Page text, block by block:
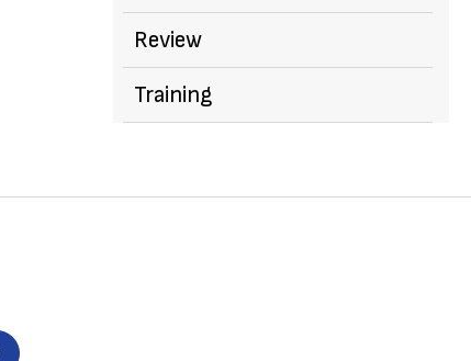
Review
Training